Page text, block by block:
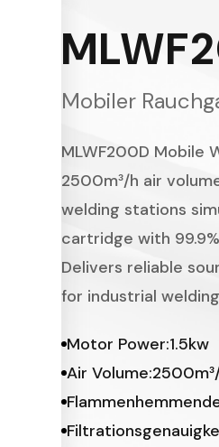
Mobiler
MLWF200D Mobile
2500m³/h air
welding stations
cartridge with
Delivers reliable
for industrial
Motor Power:1.5kw
Air